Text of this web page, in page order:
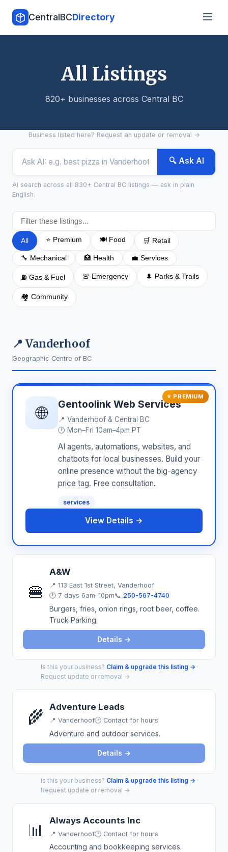
CentralBCDirectory
All Listings
820+ businesses across Central BC
Business listed here? Request an update or removal →
🔍 Ask AI
AI search across all 830+ Central BC listings — ask in plain
English.
All ⭐ Premium 🍽️ Food 🛒 Retail
🔧 Mechanical 🏥 Health 💼 Services
⛽ Gas & Fuel 🚨 Emergency 🌲 Parks & Trails
🏘️ Community
📍 Vanderhoof
Geographic Centre of BC
⭐ PREMIUM
🌐 Gentoolink Web Services
📍 Vanderhoof & Central BC
🕐 Mon–Fri 10am–4pm PT
AI agents, automations, websites, and
chatbots for local businesses. Build your
online presence without the big-agency
price tag. Free consultation.
services
View Details →
🍔
A&W
📍 113 East 1st Street, Vanderhoof
🕐 7 days 6am–10pm📞 250-567-4740
Burgers, fries, onion rings, root beer, coffee.
Truck Parking.
Details →
Is this your business? Claim & upgrade this listing → ·
Request update or removal →
🌾 Adventure Leads
📍 Vanderhoof🕐 Contact for hours
Adventure and outdoor services.
Details →
Is this your business? Claim & upgrade this listing → ·
Request update or removal →
📊 Always Accounts Inc
📍 Vanderhoof🕐 Contact for hours
Accounting and bookkeeping services.